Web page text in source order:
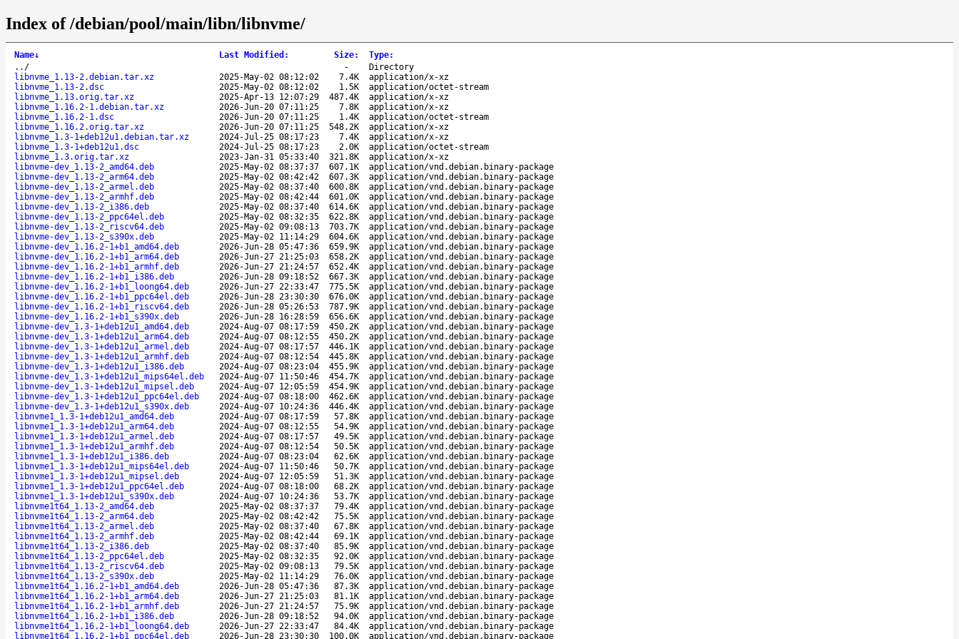
Index of /debian/pool/main/libn/libnvme/
Name↓ Last Modified : Size: Type:
.. / -
Directory
libnvme_1.13-2.debian.tar.xz
2025-May-02 08:12:02 7.4K
application/x-xz
libnvme_1.13-2.dsc
2025-May-02 08:12:02 1.5K
application/octet-stream
libnvme_1.13.orig.tar.xz
2025-Apr-13 12:07:29 487.4K
application/x-xz
libnvme_1.16.2-1.debian.tar.xz
2026-Jun-20 07:11:25 7.8K
application/x-xz
libnvme_1.16.2-1.dsc
2026-Jun-20 07:11:25 1.4K
application/octet-stream
libnvme_1.16.2.orig.tar.xz
2026-Jun-20 07:11:25 548.2K
application/x-xz
libnvme_1.3-1+deb12u1.debian.tar.xz
2024-Jul-25 08:17:23 7.4K
application/x-xz
libnvme_1.3-1+deb12u1.dsc
2024-Jul-25 08:17:23 2.0K
application/octet-stream
libnvme_1.3.orig.tar.xz
2023-Jan-31 05:33:40 321.8K
application/x-xz
libnvme-dev_1.13-2_amd64.deb
2025-May-02 08:37:37 607.1K
application/vnd.debian.binary-package
libnvme-dev_1.13-2_arm64.deb
2025-May-02 08:42:42 607.3K
application/vnd.debian.binary-package
libnvme-dev_1.13-2_armel.deb
2025-May-02 08:37:40 600.8K
application/vnd.debian.binary-package
libnvme-dev_1.13-2_armhf.deb
2025-May-02 08:42:44 601.0K
application/vnd.debian.binary-package
libnvme-dev_1.13-2_i386.deb
2025-May-02 08:37:40 614.6K
application/vnd.debian.binary-package
libnvme-dev_1.13-2_ppc64el.deb
2025-May-02 08:32:35 622.8K
application/vnd.debian.binary-package
libnvme-dev_1.13-2_riscv64.deb
2025-May-02 09:08:13 703.7K
application/vnd.debian.binary-package
libnvme-dev_1.13-2_s390x.deb
2025-May-02 11:14:29 604.6K
application/vnd.debian.binary-package
libnvme-dev_1.16.2-1+b1_amd64.deb
2026-Jun-28 05:47:36 659.9K
application/vnd.debian.binary-package
libnvme-dev_1.16.2-1+b1_arm64.deb
2026-Jun-27 21:25:03 658.2K
application/vnd.debian.binary-package
libnvme-dev_1.16.2-1+b1_armhf.deb
2026-Jun-27 21:24:57 652.4K
application/vnd.debian.binary-package
libnvme-dev_1.16.2-1+b1_i386.deb
2026-Jun-28 09:18:52 667.3K
application/vnd.debian.binary-package
libnvme-dev_1.16.2-1+b1_loong64.deb
2026-Jun-27 22:33:47 775.5K
application/vnd.debian.binary-package
libnvme-dev_1.16.2-1+b1_ppc64el.deb
2026-Jun-28 23:30:30 676.0K
application/vnd.debian.binary-package
libnvme-dev_1.16.2-1+b1_riscv64.deb
2026-Jun-28 05:26:53 787.9K
application/vnd.debian.binary-package
libnvme-dev_1.16.2-1+b1_s390x.deb
2026-Jun-28 16:28:59 656.6K
application/vnd.debian.binary-package
libnvme-dev_1.3-1+deb12u1_amd64.deb
2024-Aug-07 08:17:59 450.2K
application/vnd.debian.binary-package
libnvme-dev_1.3-1+deb12u1_arm64.deb
2024-Aug-07 08:12:55 450.2K
application/vnd.debian.binary-package
libnvme-dev_1.3-1+deb12u1_armel.deb
2024-Aug-07 08:17:57 446.1K
application/vnd.debian.binary-package
libnvme-dev_1.3-1+deb12u1_armhf.deb
2024-Aug-07 08:12:54 445.8K
application/vnd.debian.binary-package
libnvme-dev_1.3-1+deb12u1_i386.deb
2024-Aug-07 08:23:04 455.9K
application/vnd.debian.binary-package
libnvme-dev_1.3-1+deb12u1_mips64el.deb
2024-Aug-07 11:50:46 454.7K
application/vnd.debian.binary-package
libnvme-dev_1.3-1+deb12u1_mipsel.deb
2024-Aug-07 12:05:59 454.9K
application/vnd.debian.binary-package
libnvme-dev_1.3-1+deb12u1_ppc64el.deb
2024-Aug-07 08:18:00 462.6K
application/vnd.debian.binary-package
libnvme-dev_1.3-1+deb12u1_s390x.deb
2024-Aug-07 10:24:36 446.4K
application/vnd.debian.binary-package
libnvme1_1.3-1+deb12u1_amd64.deb
2024-Aug-07 08:17:59 57.8K
application/vnd.debian.binary-package
libnvme1_1.3-1+deb12u1_arm64.deb
2024-Aug-07 08:12:55 54.9K
application/vnd.debian.binary-package
libnvme1_1.3-1+deb12u1_armel.deb
2024-Aug-07 08:17:57 49.5K
application/vnd.debian.binary-package
libnvme1_1.3-1+deb12u1_armhf.deb
2024-Aug-07 08:12:54 50.5K
application/vnd.debian.binary-package
libnvme1_1.3-1+deb12u1_i386.deb
2024-Aug-07 08:23:04 62.6K
application/vnd.debian.binary-package
libnvme1_1.3-1+deb12u1_mips64el.deb
2024-Aug-07 11:50:46 50.7K
application/vnd.debian.binary-package
libnvme1_1.3-1+deb12u1_mipsel.deb
2024-Aug-07 12:05:59 51.3K
application/vnd.debian.binary-package
libnvme1_1.3-1+deb12u1_ppc64el.deb
2024-Aug-07 08:18:00 68.2K
application/vnd.debian.binary-package
libnvme1_1.3-1+deb12u1_s390x.deb
2024-Aug-07 10:24:36 53.7K
application/vnd.debian.binary-package
libnvme1t64_1.13-2_amd64.deb
2025-May-02 08:37:37 79.4K
application/vnd.debian.binary-package
libnvme1t64_1.13-2_arm64.deb
2025-May-02 08:42:42 75.5K
application/vnd.debian.binary-package
libnvme1t64_1.13-2_armel.deb
2025-May-02 08:37:40 67.8K
application/vnd.debian.binary-package
libnvme1t64_1.13-2_armhf.deb
2025-May-02 08:42:44 69.1K
application/vnd.debian.binary-package
libnvme1t64_1.13-2_i386.deb
2025-May-02 08:37:40 85.9K
application/vnd.debian.binary-package
libnvme1t64_1.13-2_ppc64el.deb
2025-May-02 08:32:35 92.0K
application/vnd.debian.binary-package
libnvme1t64_1.13-2_riscv64.deb
2025-May-02 09:08:13 79.5K
application/vnd.debian.binary-package
libnvme1t64_1.13-2_s390x.deb
2025-May-02 11:14:29 76.0K
application/vnd.debian.binary-package
libnvme1t64_1.16.2-1+b1_amd64.deb
2026-Jun-28 05:47:36 87.3K
application/vnd.debian.binary-package
libnvme1t64_1.16.2-1+b1_arm64.deb
2026-Jun-27 21:25:03 81.1K
application/vnd.debian.binary-package
libnvme1t64_1.16.2-1+b1_armhf.deb
2026-Jun-27 21:24:57 75.9K
application/vnd.debian.binary-package
libnvme1t64_1.16.2-1+b1_i386.deb
2026-Jun-28 09:18:52 94.0K
application/vnd.debian.binary-package
libnvme1t64_1.16.2-1+b1_loong64.deb
2026-Jun-27 22:33:47 84.4K
application/vnd.debian.binary-package
libnvme1t64_1.16.2-1+b1_ppc64el.deb
2026-Jun-28 23:30:30 100.0K application/vnd.debian.binary-package